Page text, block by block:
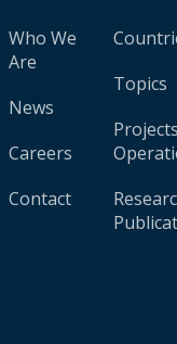
Who We
Are
News
Careers
Contact
Topics